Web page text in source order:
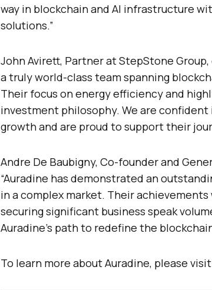
way in blockchain and AI infrastructure
solutions.”
John Avirett, Partner at StepStone
a truly world-class team spanning
Their focus on energy efficiency and
investment philosophy. We are
growth and are proud to support their
Andre De Baubigny, Co-founder and
“Auradine has demonstrated an
in a complex market. Their
securing significant business speak
Auradine’s path to redefine the
To learn more about Auradine, please